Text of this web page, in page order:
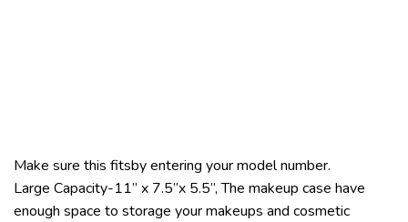
Make sure this fitsby entering your model number.
Large Capacity-11” x 7.5”x 5.5”, The makeup case have
enough space to storage your makeups and cosmetic